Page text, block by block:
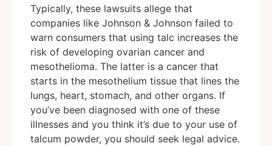
Typically, these lawsuits allege that
companies like Johnson & Johnson failed to
warn consumers that using talc increases the
risk of developing ovarian cancer and
mesothelioma. The latter is a cancer that
starts in the mesothelium tissue that lines the
lungs, heart, stomach, and other organs. If
you’ve been diagnosed with one of these
illnesses and you think it’s due to your use of
talcum powder, you should seek legal advice.